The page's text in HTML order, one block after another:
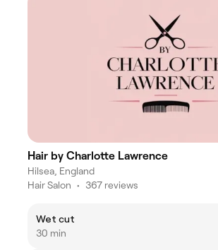
Hair by Charlotte Lawrence
Hilsea, England
Hair Salon • 367 reviews
Wet cut
30 min